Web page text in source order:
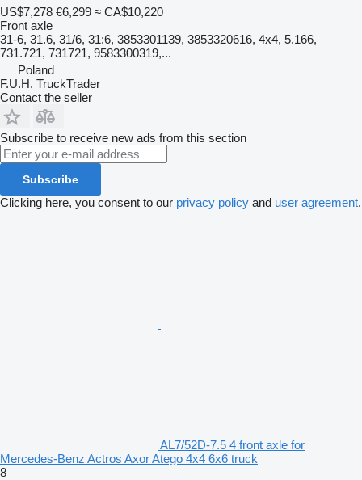
US$7,278 €6,299 ≈ CA$10,220
Front axle
31-6, 31.6, 31/6, 31:6, 3853301139, 3853320616, 4x4, 5.166,
731.721, 731721, 9583300319,...
Poland
F.U.H. TruckTrader
Contact the seller
Subscribe to receive new ads from this section
Subscribe
Clicking here, you consent to our privacy policy and user agreement.
AL7/52D-7.5 4 front axle for
Mercedes-Benz Actros Axor Atego 4x4 6x6 truck
8